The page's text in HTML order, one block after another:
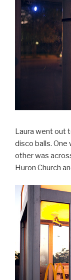
Laura went out
disco balls. One
other was
Huron Church